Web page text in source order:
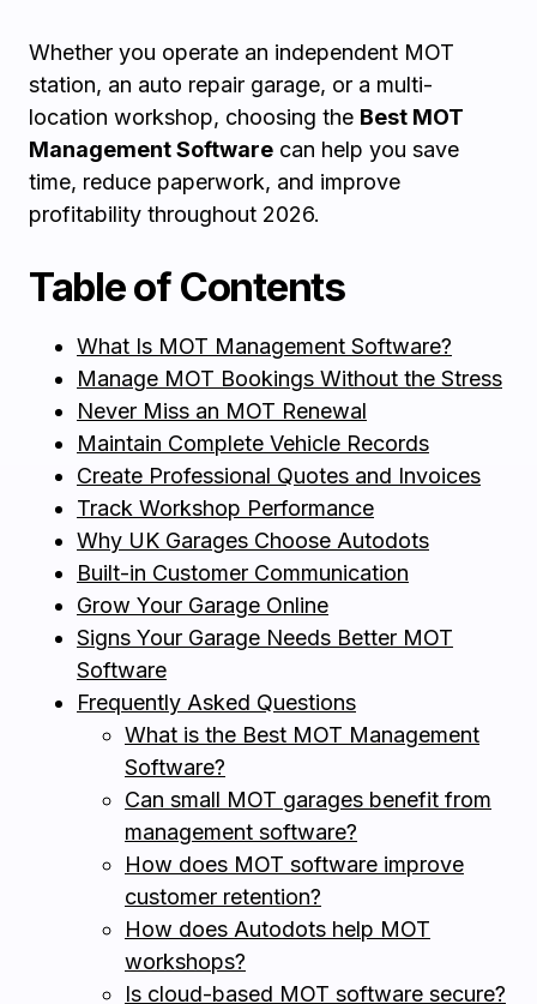
Whether you operate an independent MOT
station, an auto repair garage, or a multi-
location workshop, choosing the Best MOT
Management Software can help you save
time, reduce paperwork, and improve
profitability throughout 2026.
Table of Contents
What Is MOT Management Software?
Manage MOT Bookings Without the Stress
Never Miss an MOT Renewal
Maintain Complete Vehicle Records
Create Professional Quotes and Invoices
Track Workshop Performance
Why UK Garages Choose Autodots
Built-in Customer Communication
Grow Your Garage Online
Signs Your Garage Needs Better MOT
Software
Frequently Asked Questions
What is the Best MOT Management
Software?
Can small MOT garages benefit from
management software?
How does MOT software improve
customer retention?
How does Autodots help MOT
workshops?
Is cloud-based MOT software secure?